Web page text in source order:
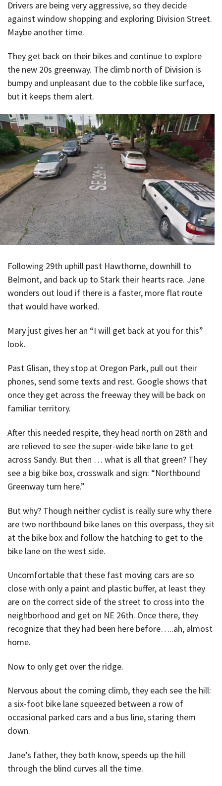
Drivers are being very aggressive, so they decide
against window shopping and exploring Division Street.
Maybe another time.
They get back on their bikes and continue to explore
the new 20s greenway. The climb north of Division is
bumpy and unpleasant due to the cobble like surface,
but it keeps them alert.
Following 29th uphill past Hawthorne, downhill to
Belmont, and back up to Stark their hearts race. Jane
wonders out loud if there is a faster, more flat route
that would have worked.
Mary just gives her an “I will get back at you for this”
look.
Past Glisan, they stop at Oregon Park, pull out their
phones, send some texts and rest. Google shows that
once they get across the freeway they will be back on
familiar territory.
After this needed respite, they head north on 28th and
are relieved to see the super-wide bike lane to get
across Sandy. But then … what is all that green? They
see a big bike box, crosswalk and sign: “Northbound
Greenway turn here.”
But why? Though neither cyclist is really sure why there
are two northbound bike lanes on this overpass, they sit
at the bike box and follow the hatching to get to the
bike lane on the west side.
Uncomfortable that these fast moving cars are so
close with only a paint and plastic buffer, at least they
are on the correct side of the street to cross into the
neighborhood and get on NE 26th. Once there, they
recognize that they had been here before…..ah, almost
home.
Now to only get over the ridge.
Nervous about the coming climb, they each see the hill:
a six-foot bike lane squeezed between a row of
occasional parked cars and a bus line, staring them
down.
Jane’s father, they both know, speeds up the hill
through the blind curves all the time.